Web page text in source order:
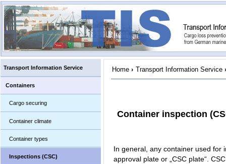
Transport Information Service
Containers
Cargo securing
Container climate
Container types
Inspections (CSC)
Home › Transport Information Service ›
Container inspection
In general, any container used for
approval plate or „CSC plate“.